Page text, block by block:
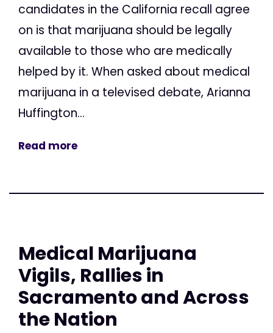
candidates in the California recall agree
on is that marijuana should be legally
available to those who are medically
helped by it. When asked about medical
marijuana in a televised debate, Arianna
Huffington...
Read more
Medical Marijuana
Vigils, Rallies in
Sacramento and Across
the Nation